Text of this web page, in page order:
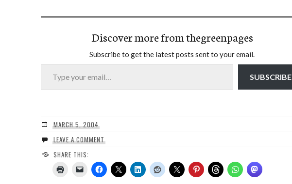
Discover more from thegreenpages
Subscribe to get the latest posts sent to your email.
Type your email…
SUBSCRIBE
MARCH 5, 2004
LEAVE A COMMENT
SHARE THIS: